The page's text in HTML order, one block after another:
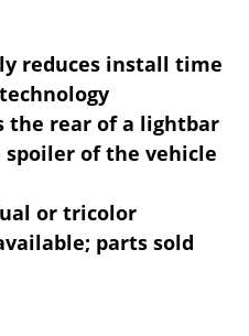
reduces install time
the rear of a lightbar
of the vehicle
or tricolor
parts sold